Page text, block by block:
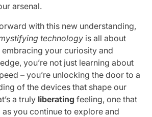
arsenal.
with this new understanding,
technology is all about
your curiosity and
you’re not just learning about
– you’re unlocking the door to a
of the devices that shape our
a truly liberating feeling, one that
you continue to explore and